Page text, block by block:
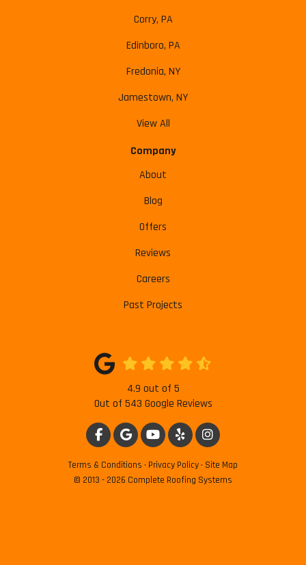
Corry, PA
Edinboro, PA
Fredonia, NY
Jamestown, NY
View All
Company
About
Blog
Offers
Reviews
Careers
Past Projects
4.9 out of 5
Out of 543 Google Reviews
LIKE US ON FACEBOOK
REVIEW US ON GOOGLE
SUBSCRIBE ON YOUTUBE
FOLLOW US ON YELP
VIEW US ON
Terms & Conditions · Privacy Policy · Site Map
© 2013 - 2026 Complete Roofing Systems